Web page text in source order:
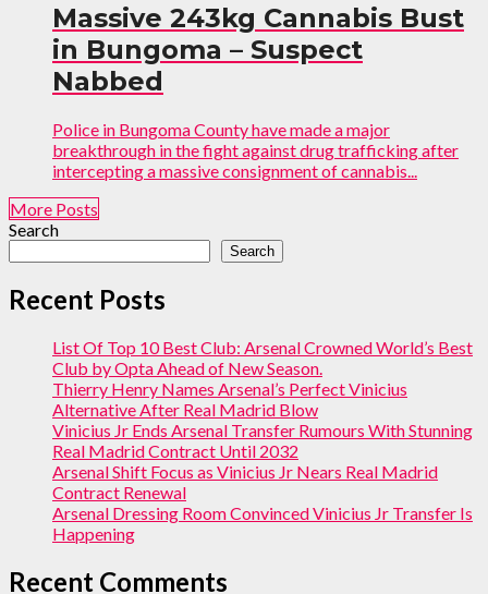
Massive 243kg Cannabis Bust
in Bungoma – Suspect
Nabbed
Police in Bungoma County have made a major
breakthrough in the fight against drug trafficking after
intercepting a massive consignment of cannabis...
More Posts
Search
Search
Recent Posts
List Of Top 10 Best Club: Arsenal Crowned World’s Best
Club by Opta Ahead of New Season.
Thierry Henry Names Arsenal’s Perfect Vinicius
Alternative After Real Madrid Blow
Vinicius Jr Ends Arsenal Transfer Rumours With Stunning
Real Madrid Contract Until 2032
Arsenal Shift Focus as Vinicius Jr Nears Real Madrid
Contract Renewal
Arsenal Dressing Room Convinced Vinicius Jr Transfer Is
Happening
Recent Comments